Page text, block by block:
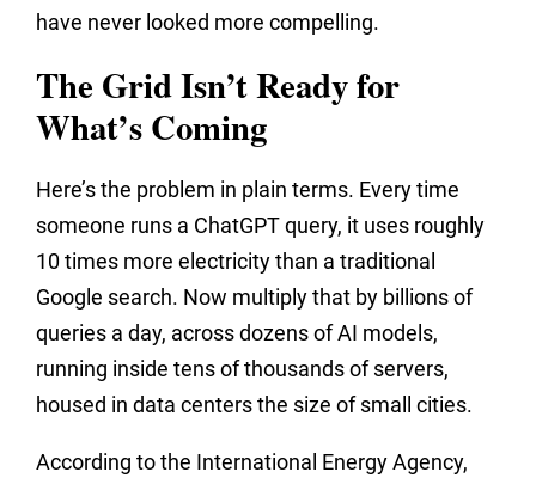
have never looked more compelling.
The Grid Isn’t Ready for
What’s Coming
Here’s the problem in plain terms. Every time
someone runs a ChatGPT query, it uses roughly
10 times more electricity than a traditional
Google search. Now multiply that by billions of
queries a day, across dozens of AI models,
running inside tens of thousands of servers,
housed in data centers the size of small cities.
According to the International Energy Agency,